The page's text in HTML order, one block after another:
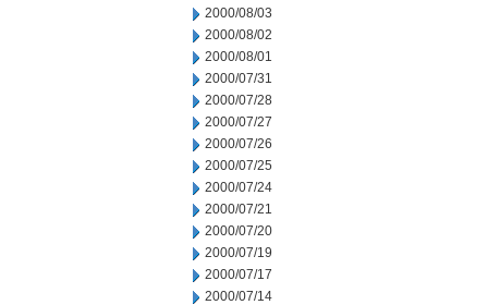
2000/08/03
2000/08/02
2000/08/01
2000/07/31
2000/07/28
2000/07/27
2000/07/26
2000/07/25
2000/07/24
2000/07/21
2000/07/20
2000/07/19
2000/07/17
2000/07/14